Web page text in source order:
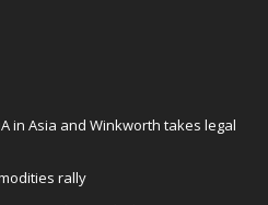
in Asia and Winkworth takes legal
rally